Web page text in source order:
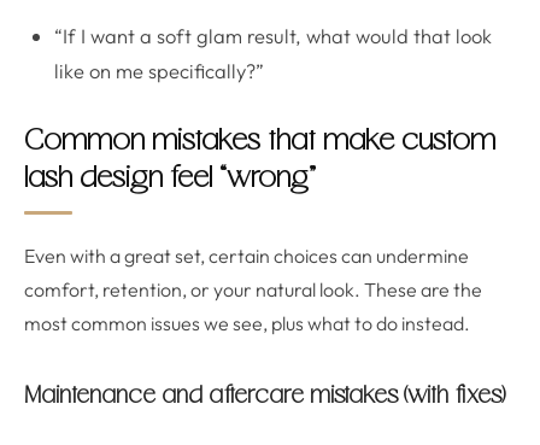
“If I want a soft glam result, what would that look
like on me specifically?”
Common mistakes that make custom
lash design feel “wrong”
Even with a great set, certain choices can undermine
comfort, retention, or your natural look. These are the
most common issues we see, plus what to do instead.
Maintenance and aftercare mistakes (with fixes)